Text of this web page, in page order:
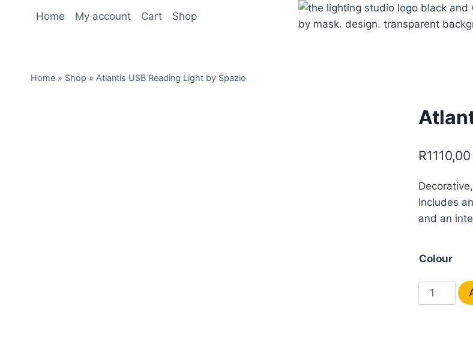
Home My account Cart Shop
Home » Shop » Atlantis USB Reading Light by Spazio
R1110,00
Includes
and an
Colour